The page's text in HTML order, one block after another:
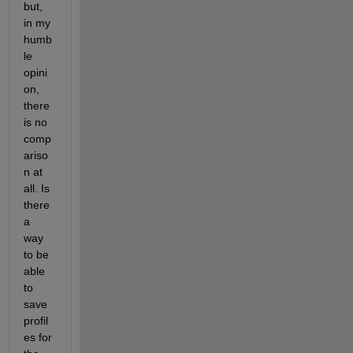
but,
in my
humb
le
opini
on,
there
is no
comp
ariso
n at
all. Is
there
a
way
to be
able
to
save
profil
es for